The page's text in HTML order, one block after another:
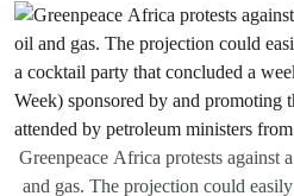
Greenpeace Africa protests against
and gas. The projection could